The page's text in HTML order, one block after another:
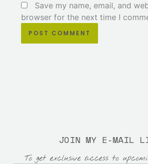
Save my name, email, and
browser for the next time I
JOIN MY E-MAIL
To get exclusive access to